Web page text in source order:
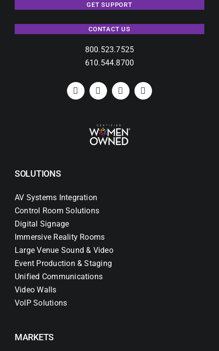
GET SUPPORT
CONTACT US
800.523.7525
610.544.8700
SOLUTIONS
AV Systems Integration
Control Room Solutions
Digital Signage
Immersive Reality Rooms
Large Venue Sound & Video
Event Production & Staging
Unified Communications
Video Walls
VoIP Solutions
MARKETS